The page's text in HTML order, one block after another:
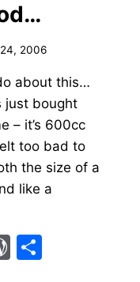
2006
about this…
just bought
– it’s 600cc
too bad to
the size of a
like a
WordPress